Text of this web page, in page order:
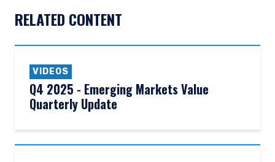
RELATED CONTENT
VIDEOS
Q4 2025 - Emerging Markets Value
Quarterly Update